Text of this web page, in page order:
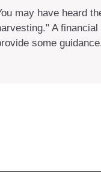
may have heard
A
some